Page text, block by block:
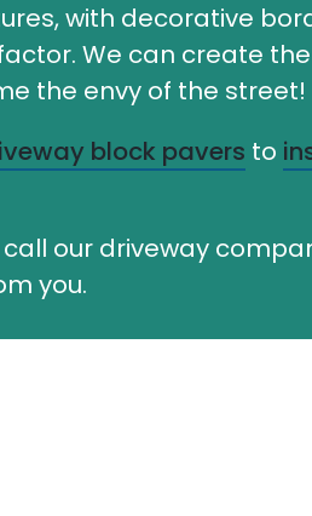
with decorative
We can create
the envy of the street!
block pavers to
our driveway
you.